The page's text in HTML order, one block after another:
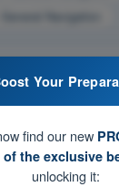
Navigation
Your
find our new
of the exclusive
unlocking it: